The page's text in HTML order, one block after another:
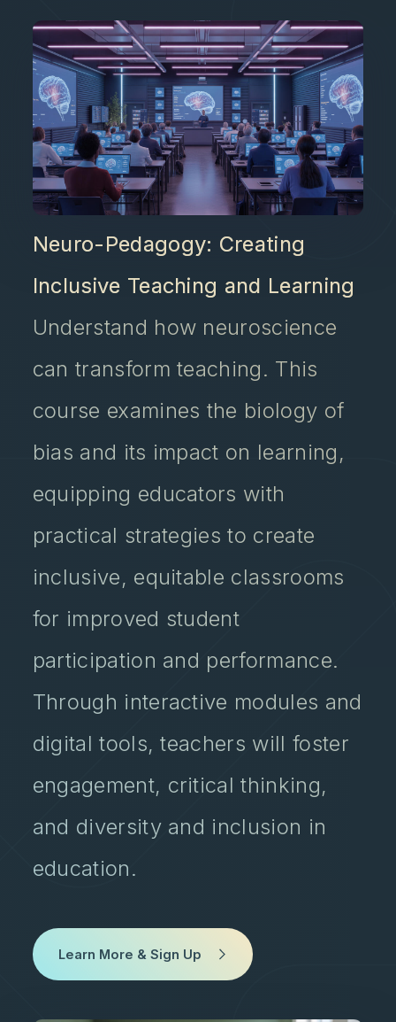
Neuro-Pedagogy: Creating
Inclusive Teaching and Learning
Understand how neuroscience
can transform teaching. This
course examines the biology of
bias and its impact on learning,
equipping educators with
practical strategies to create
inclusive, equitable classrooms
for improved student
participation and performance.
Through interactive modules and
digital tools, teachers will foster
engagement, critical thinking,
and diversity and inclusion in
education.
Learn More & Sign Up